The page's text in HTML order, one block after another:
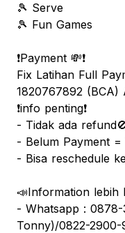
🎾 Serve
🎾 Fun Games
❗️Payment 💸❗️
Fix Latihan Full
1820767892
❗️info penting❗️
- Tidak ada
- Belum Payment =
- Bisa reschedule
📣Information lebih
- Whatsapp :
Tonny)/0822-2900-